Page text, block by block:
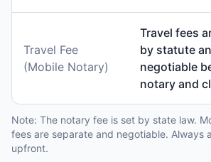
Travel Fee
(Mobile Notary)
Travel fees
by statute
negotiable
notary and
Note: The notary fee is set by state law.
fees are separate and negotiable. Always
upfront.